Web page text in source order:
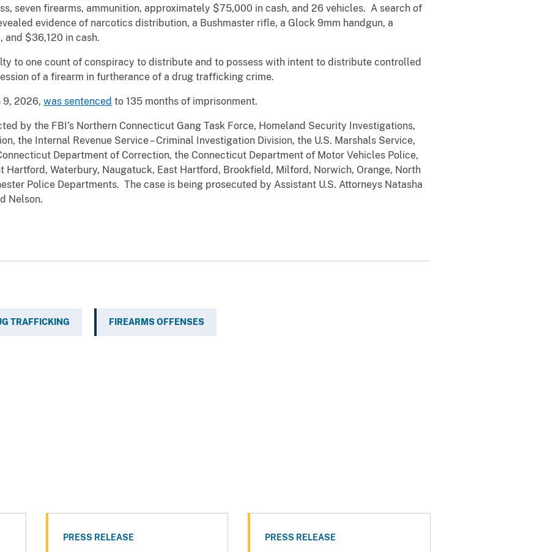
seven firearms, ammunition, approximately $75,000 in cash, and 26 vehicles. A search of
evidence of narcotics distribution, a Bushmaster rifle, a Glock 9mm handgun, a
and $36,120 in cash.
to one count of conspiracy to distribute and to possess with intent to distribute controlled
of a firearm in furtherance of a drug trafficking crime.
9, 2026, was sentenced to 135 months of imprisonment.
by the FBI’s Northern Connecticut Gang Task Force, Homeland Security Investigations,
the Internal Revenue Service – Criminal Investigation Division, the U.S. Marshals Service,
Department of Correction, the Connecticut Department of Motor Vehicles Police,
Hartford, Waterbury, Naugatuck, East Hartford, Brookfield, Milford, Norwich, Orange, North
Police Departments. The case is being prosecuted by Assistant U.S. Attorneys Natasha
Nelson.
TRAFFICKING FIREARMS OFFENSES
PRESS RELEASE PRESS RELEASE